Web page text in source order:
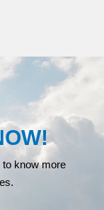
know more